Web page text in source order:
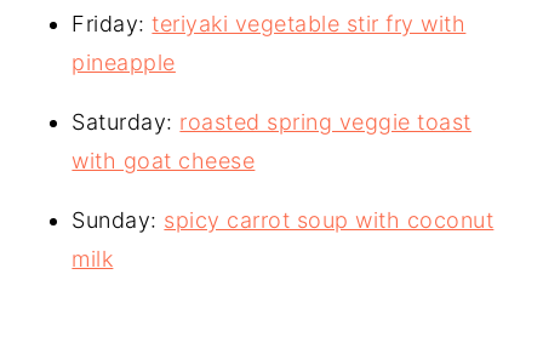
Friday:teriyaki vegetable stir fry with
pineapple
Saturday: roasted spring veggie toast
with goat cheese
Sunday: spicy carrot soup with coconut
milk